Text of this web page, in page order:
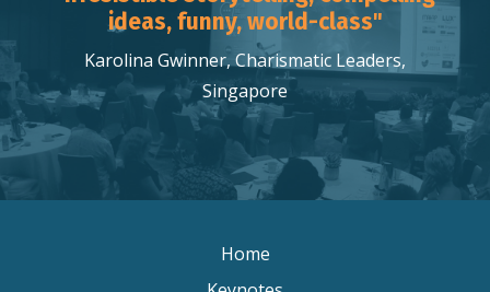
ideas, funny, world-class"
Karolina Gwinner, Charismatic Leaders,
Singapore
Home